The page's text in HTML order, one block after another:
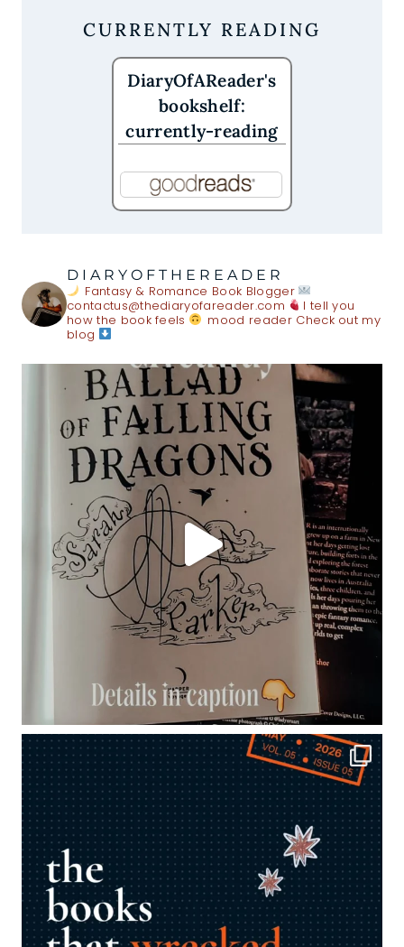
CURRENTLY READING
DiaryOfAReader's
bookshelf:
currently-reading
DIARYOFTHEREADER
Fantasy & Romance Book Blogger
contactus@thediaryofareader.com
I tell you
how the book feels
mood readerCheck out my
blog